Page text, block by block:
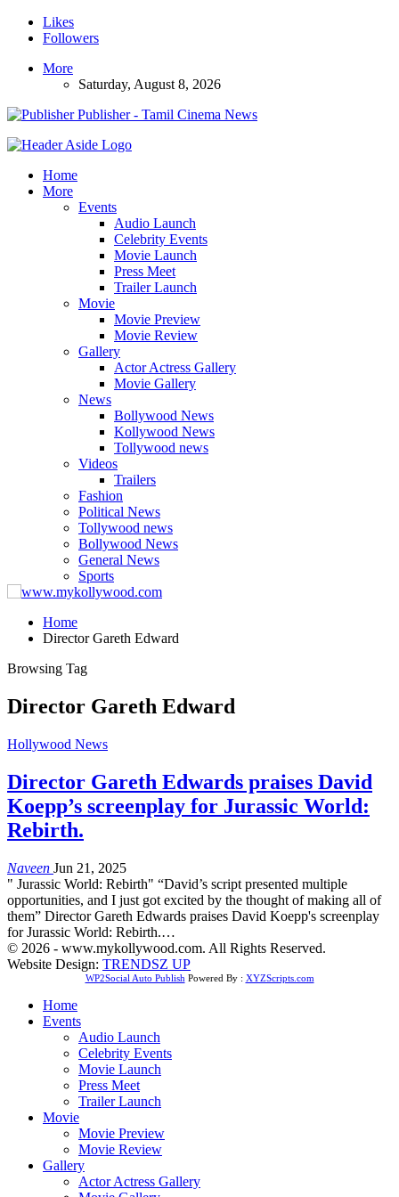
Likes
Followers
More
Saturday, August 8, 2026
Publisher - Tamil Cinema News
Home
More
Events
Audio Launch
Celebrity Events
Movie Launch
Press Meet
Trailer Launch
Movie
Movie Preview
Movie Review
Gallery
Actor Actress Gallery
Movie Gallery
News
Bollywood News
Kollywood News
Tollywood news
Videos
Trailers
Fashion
Political News
Tollywood news
Bollywood News
General News
Sports
Home
Director Gareth Edward
Browsing Tag
Director Gareth Edward
Hollywood News
Director Gareth Edwards praises David
Koepp’s screenplay for Jurassic World:
Rebirth.
Naveen Jun 21, 2025
" Jurassic World: Rebirth" “David’s script presented multiple
opportunities, and I just got excited by the thought of making all of
them” Director Gareth Edwards praises David Koepp's screenplay
for Jurassic World: Rebirth.…
© 2026 - www.mykollywood.com. All Rights Reserved.
Website Design: TRENDSZ UP
WP2Social Auto Publish Powered By : XYZScripts.com
Home
Events
Audio Launch
Celebrity Events
Movie Launch
Press Meet
Trailer Launch
Movie
Movie Preview
Movie Review
Gallery
Actor Actress Gallery